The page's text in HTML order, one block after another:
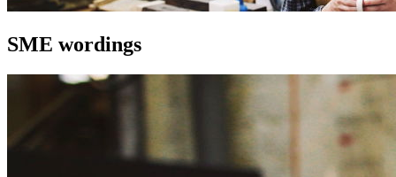
SME wordings